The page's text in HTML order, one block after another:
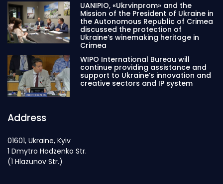
UANIPIO, «Ukrvinprom» and the
Mission of the President of Ukraine in
the Autonomous Republic of Crimea
discussed the protection of
Ukraine’s winemaking heritage in
Crimea
WIPO International Bureau will
continue providing assistance and
support to Ukraine’s innovation and
creative sectors and IP system
Address
01601, Ukraine, Kyiv
1 Dmytro Hodzenko Str.
(1 Hlazunov Str.)